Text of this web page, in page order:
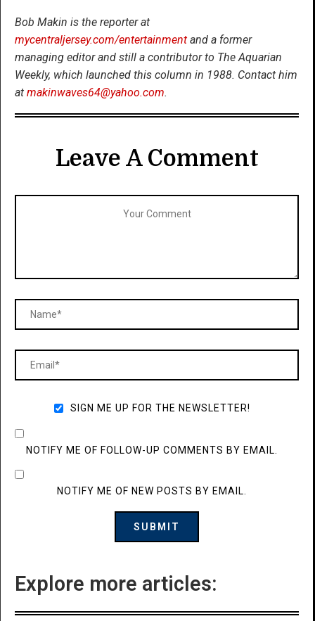
Bob Makin is the reporter at
mycentraljersey.com/entertainment and a former
managing editor and still a contributor to The Aquarian
Weekly, which launched this column in 1988. Contact him
at makinwaves64@yahoo.com.
Leave A Comment
SIGN ME UP FOR THE NEWSLETTER!
NOTIFY ME OF FOLLOW-UP COMMENTS BY EMAIL.
NOTIFY ME OF NEW POSTS BY EMAIL.
Explore more articles: